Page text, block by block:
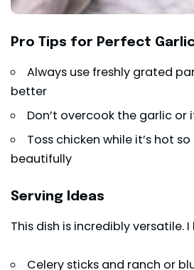
Pro Tips for Perfect
Always use freshly grated
better
Don’t overcook the garlic
Toss chicken while it’s hot
beautifully
Serving Ideas
This dish is incredibly versatile.
Celery sticks and ranch or